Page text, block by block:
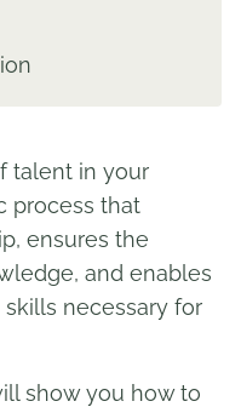
talent in your
process that
ensures the
and enables
necessary for
show you how to